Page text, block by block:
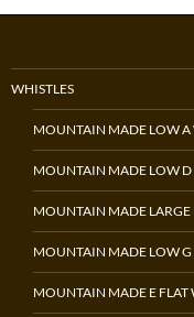
WHISTLES
MOUNTAIN MADE LOW A
MOUNTAIN MADE LOW D
MOUNTAIN MADE LARGE
MOUNTAIN MADE LOW G
MOUNTAIN MADE E FLAT